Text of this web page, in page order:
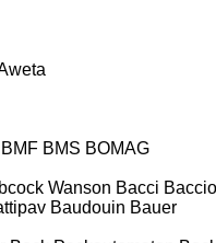
BMF BMS BOMAG
Wanson Bacci
Baudouin Bauer